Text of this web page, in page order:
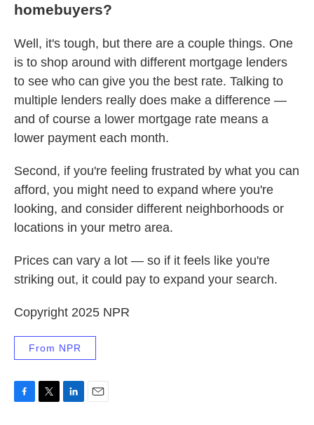
homebuyers?
Well, it's tough, but there are a couple things. One
is to shop around with different mortgage lenders
to see who can give you the best rate. Talking to
multiple lenders really does make a difference —
and of course a lower mortgage rate means a
lower payment each month.
Second, if you're feeling frustrated by what you can
afford, you might need to expand where you're
looking, and consider different neighborhoods or
locations in your metro area.
Prices can vary a lot — so if it feels like you're
striking out, it could pay to expand your search.
Copyright 2025 NPR
From NPR